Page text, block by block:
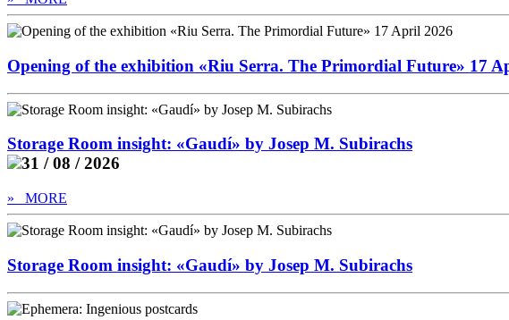
Opening of the exhibition «Riu Serra. The Primordial Future» 17
Storage Room insight: «Gaudí» by Josep M. Subirachs
31 / 08 / 2026
» MORE
Storage Room insight: «Gaudí» by Josep M. Subirachs